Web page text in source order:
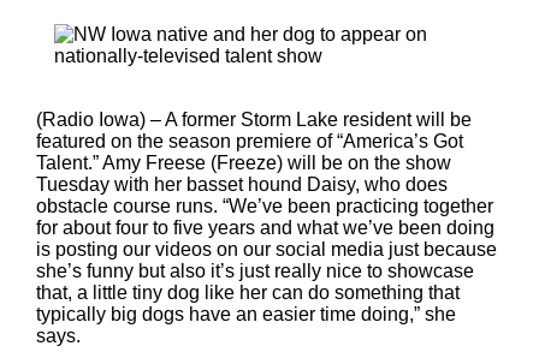
(Radio Iowa) – A former Storm Lake resident will be
featured on the season premiere of “America’s Got
Talent.” Amy Freese (Freeze) will be on the show
Tuesday with her basset hound Daisy, who does
obstacle course runs. “We’ve been practicing together
for about four to five years and what we’ve been doing
is posting our videos on our social media just because
she’s funny but also it’s just really nice to showcase
that, a little tiny dog like her can do something that
typically big dogs have an easier time doing,” she
says.